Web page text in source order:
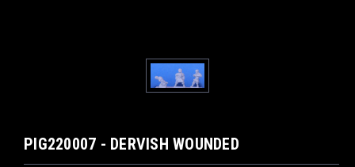
PIG220007 - DERVISH WOUNDED